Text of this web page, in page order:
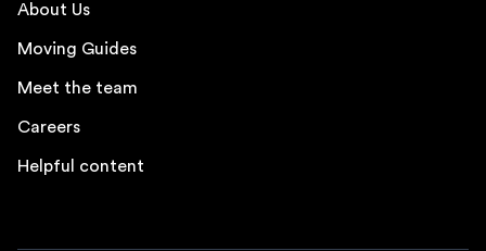
About Us
Moving Guides
Meet the team
Careers
Helpful content